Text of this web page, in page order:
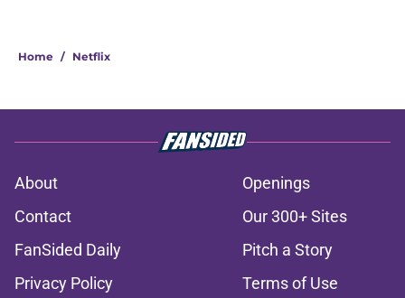
Home / Netflix
About
Openings
Contact
Our 300+ Sites
FanSided Daily
Pitch a Story
Privacy Policy
Terms of Use